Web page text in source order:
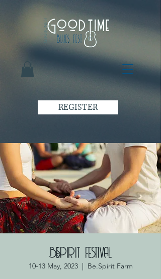
REGISTER
BE.SPIRIT FESTIVAL
10-13 May, 2023
  |
Be.Spirit Farm